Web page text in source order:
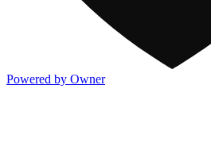
Powered by Owner